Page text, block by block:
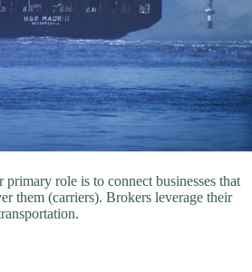
role is to connect businesses that
them (carriers). Brokers leverage their